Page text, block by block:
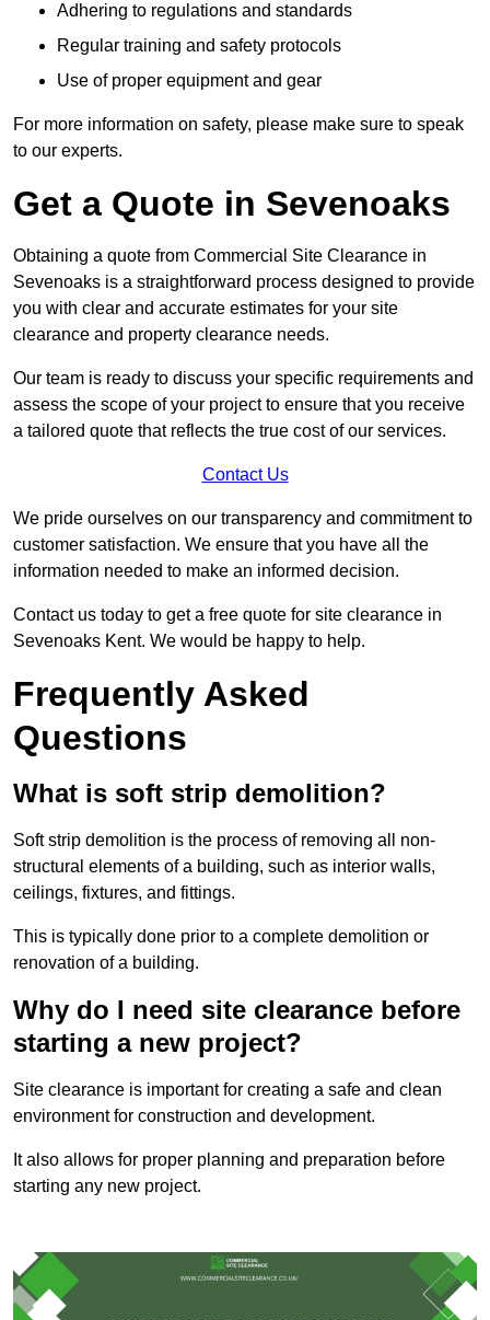
Adhering to regulations and standards
Regular training and safety protocols
Use of proper equipment and gear
For more information on safety, please make sure to speak
to our experts.
Get a Quote in Sevenoaks
Obtaining a quote from Commercial Site Clearance in
Sevenoaks is a straightforward process designed to provide
you with clear and accurate estimates for your site
clearance and property clearance needs.
Our team is ready to discuss your specific requirements and
assess the scope of your project to ensure that you receive
a tailored quote that reflects the true cost of our services.
Contact Us
We pride ourselves on our transparency and commitment to
customer satisfaction. We ensure that you have all the
information needed to make an informed decision.
Contact us today to get a free quote for site clearance in
Sevenoaks Kent. We would be happy to help.
Frequently Asked
Questions
What is soft strip demolition?
Soft strip demolition is the process of removing all non-
structural elements of a building, such as interior walls,
ceilings, fixtures, and fittings.
This is typically done prior to a complete demolition or
renovation of a building.
Why do I need site clearance before
starting a new project?
Site clearance is important for creating a safe and clean
environment for construction and development.
It also allows for proper planning and preparation before
starting any new project.